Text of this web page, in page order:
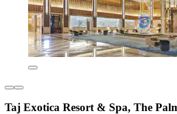
Taj Exotica Resort & Spa, The